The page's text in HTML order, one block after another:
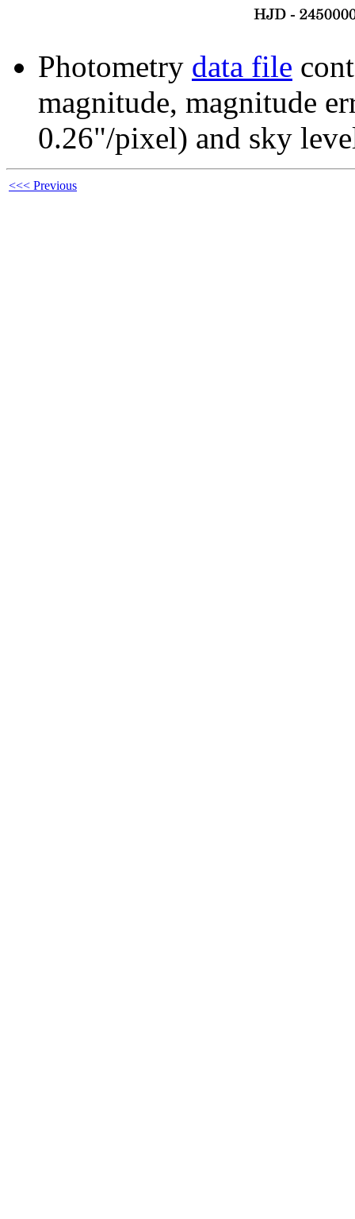
Photometry data file
magnitude, magnitude
0.26"/pixel) and sky
<<< Previous